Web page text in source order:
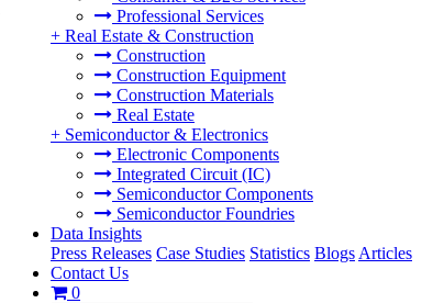
Professional Services
+ Real Estate & Construction
Construction
Construction Equipment
Construction Materials
Real Estate
+ Semiconductor & Electronics
Electronic Components
Integrated Circuit (IC)
Semiconductor Components
Semiconductor Foundries
Data Insights
Press Releases Case Studies Statistics Blogs Articles
Contact Us
0